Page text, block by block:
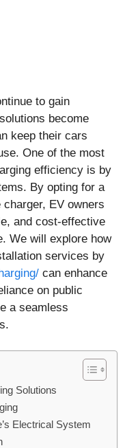
to gain
become
keep their cars
One of the most
efficiency is by
By opting for a
EV owners
and cost-effective
We will explore how
services by
can enhance
on public
a seamless
Solutions
Electrical System